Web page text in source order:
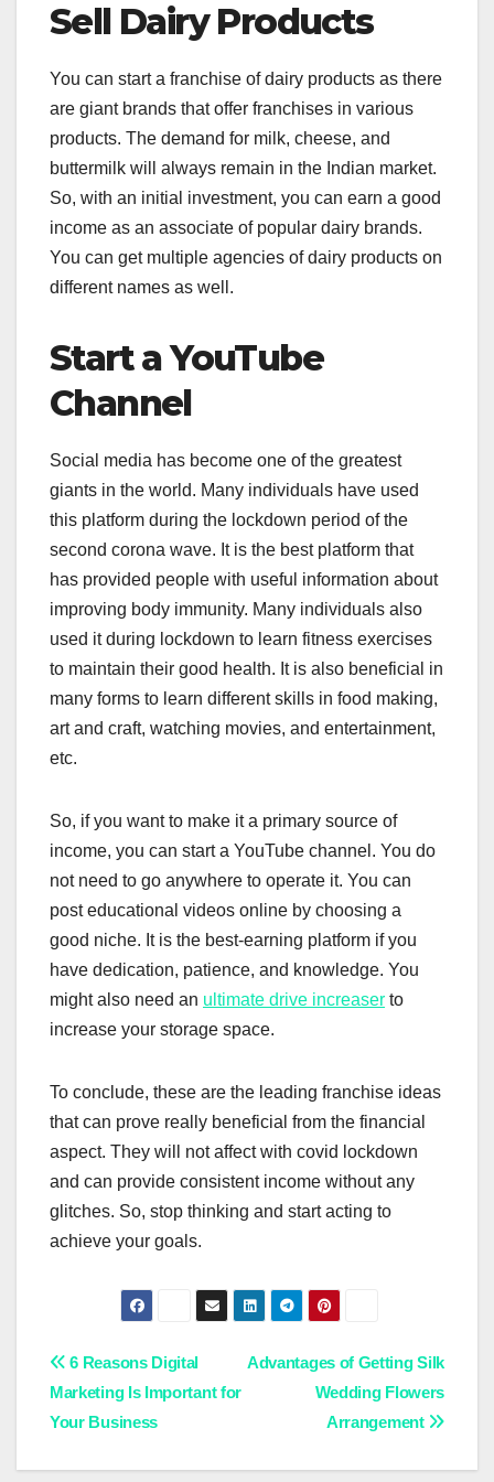
Sell Dairy Products
You can start a franchise of dairy products as there
are giant brands that offer franchises in various
products. The demand for milk, cheese, and
buttermilk will always remain in the Indian market.
So, with an initial investment, you can earn a good
income as an associate of popular dairy brands.
You can get multiple agencies of dairy products on
different names as well.
Start a YouTube
Channel
Social media has become one of the greatest
giants in the world. Many individuals have used
this platform during the lockdown period of the
second corona wave. It is the best platform that
has provided people with useful information about
improving body immunity. Many individuals also
used it during lockdown to learn fitness exercises
to maintain their good health. It is also beneficial in
many forms to learn different skills in food making,
art and craft, watching movies, and entertainment,
etc.
So, if you want to make it a primary source of
income, you can start a YouTube channel. You do
not need to go anywhere to operate it. You can
post educational videos online by choosing a
good niche. It is the best-earning platform if you
have dedication, patience, and knowledge. You
might also need an ultimate drive increaser to
increase your storage space.
To conclude, these are the leading franchise ideas
that can prove really beneficial from the financial
aspect. They will not affect with covid lockdown
and can provide consistent income without any
glitches. So, stop thinking and start acting to
achieve your goals.
Post
navigation
Advantages of Getting Silk
Wedding Flowers
Arrangement
6 Reasons Digital
Marketing Is Important for
Your Business